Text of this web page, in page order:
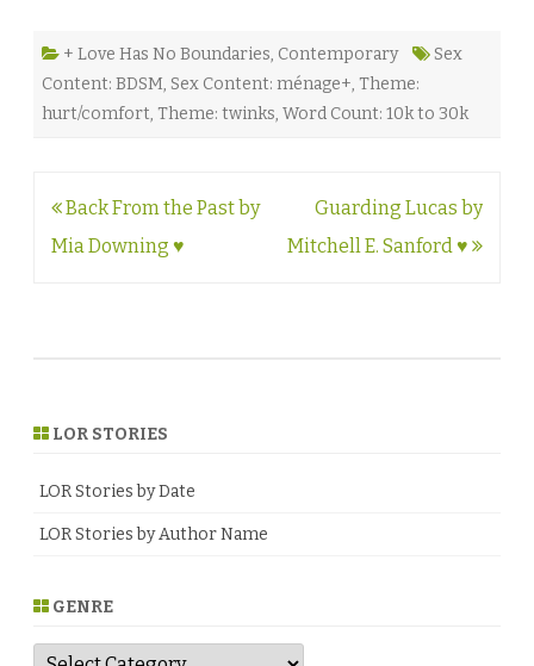
+ Love Has No Boundaries, Contemporary
Sex
Content: BDSM, Sex Content: ménage+, Theme:
hurt/comfort, Theme: twinks, Word Count: 10k to 30k
Post
navigation
Back From the Past by
Mia Downing ♥
Guarding Lucas by
Mitchell E. Sanford ♥
LOR STORIES
LOR Stories by Date
LOR Stories by Author Name
GENRE
G